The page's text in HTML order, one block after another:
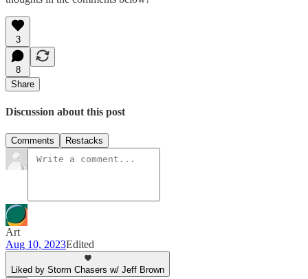
3
8
Share
Discussion about this post
Comments Restacks
Art
Aug 10, 2023Edited
Liked by Storm Chasers w/ Jeff Brown